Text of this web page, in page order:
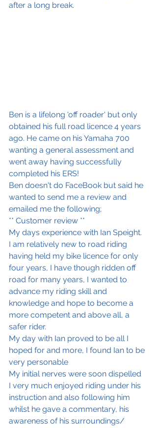
after a long break.
Ben is a lifelong 'off roader' but only
obtained his full road licence 4 years
ago. He came on his Yamaha 700
wanting a general assessment and
went away having successfully
completed his ERS!
Ben doesn't do FaceBook but said he
wanted to send me a review and
emailed me the following;
** Customer review **
My days experience with Ian Speight.
I am relatively new to road riding
having held my bike licence for only
four years, I have though ridden off
road for many years, I wanted to
advance my riding skill and
knowledge and hope to become a
more competent and above all, a
safer rider.
My day with Ian proved to be all I
hoped for and more, I found Ian to be
very personable
My initial nerves were soon dispelled
I very much enjoyed riding under his
instruction and also following him
whilst he gave a commentary, his
awareness of his surroundings/